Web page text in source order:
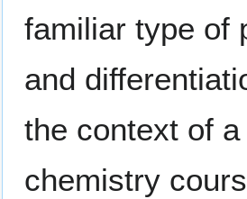
familiar type of
and
the context of
chemistry